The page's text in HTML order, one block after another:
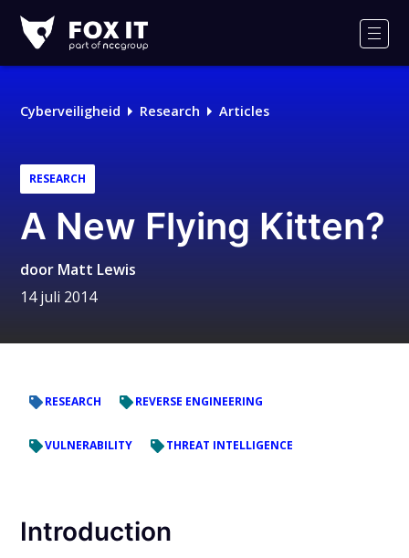
IT
Logo
Cyberveiligheid Research Articles
RESEARCH
A New Flying Kitten?
door Matt Lewis
14 juli 2014
RESEARCH REVERSE ENGINEERING
VULNERABILITY THREAT INTELLIGENCE
Introduction